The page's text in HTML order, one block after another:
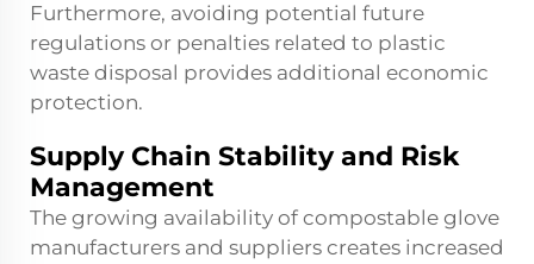
Furthermore, avoiding potential future
regulations or penalties related to plastic
waste disposal provides additional economic
protection.
Supply Chain Stability and Risk
Management
The growing availability of compostable glove
manufacturers and suppliers creates increased